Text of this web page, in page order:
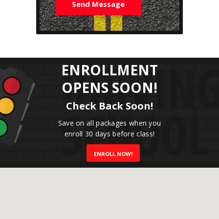
s
s
a
g
Send Message
ENROLLMENT
OPENS SOON!
Check Back Soon!
Save on all packages when you
enroll 30 days before class!
ENROLL NOW!